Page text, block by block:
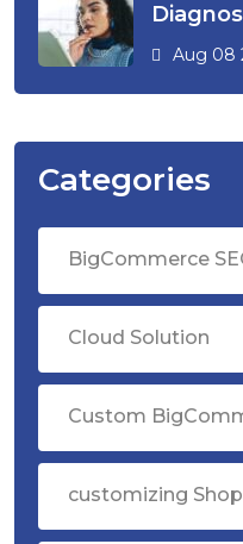
Aug 08
Categories
BigCommerce
Cloud Solution
Custom
customizing